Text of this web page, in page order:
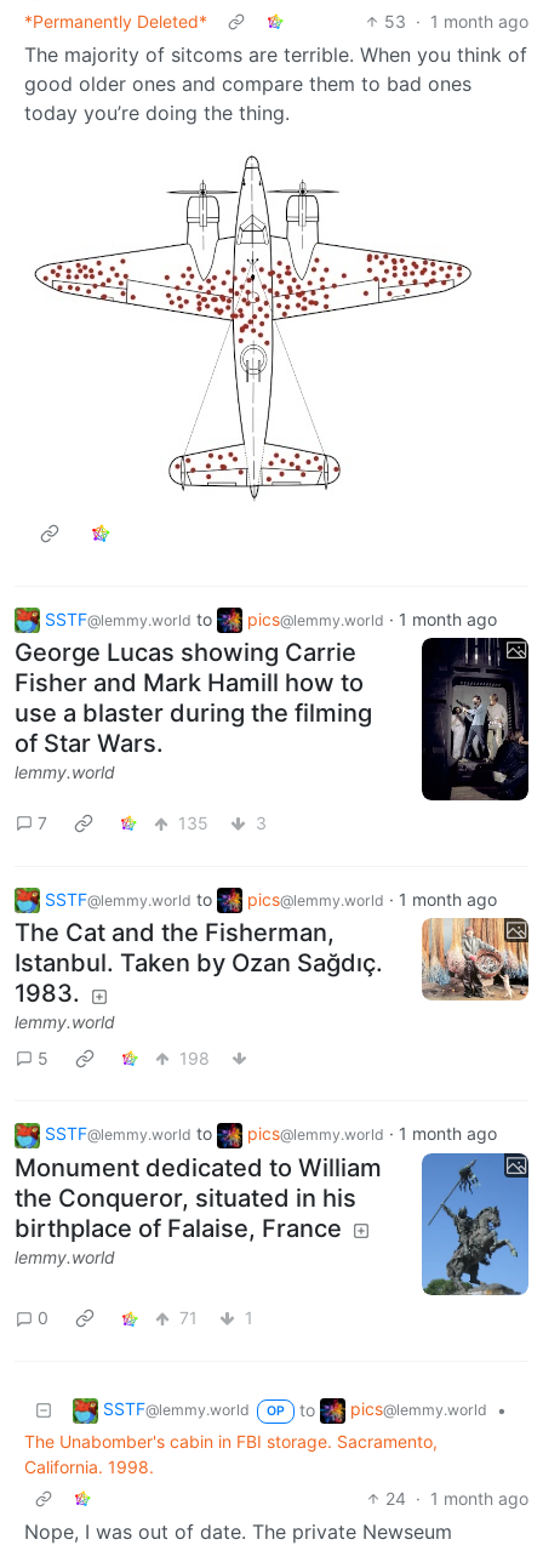
*Permanently Deleted* 53 · 1 month ago
The majority of sitcoms are terrible. When you think of
good older ones and compare them to bad ones
today you’re doing the thing.
SSTF@lemmy.world to pics@lemmy.world · 1 month ago
George Lucas showing Carrie
Fisher and Mark Hamill how to
use a blaster during the filming
of Star Wars.
lemmy.world
7 135 3
SSTF@lemmy.world to pics@lemmy.world · 1 month ago
The Cat and the Fisherman,
Istanbul. Taken by Ozan Sağdıç.
1983.
lemmy.world
5
198
SSTF@lemmy.world to pics@lemmy.world · 1 month ago
Monument dedicated to William
the Conqueror, situated in his
birthplace of Falaise, France
lemmy.world
0 71 1
SSTF@lemmy.world OP to pics@lemmy.world
•
The Unabomber's cabin in FBI storage. Sacramento,
California. 1998.
24 · 1 month ago
Nope, I was out of date. The private Newseum